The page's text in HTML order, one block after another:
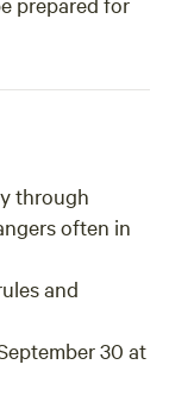
through
often in
and
30 at